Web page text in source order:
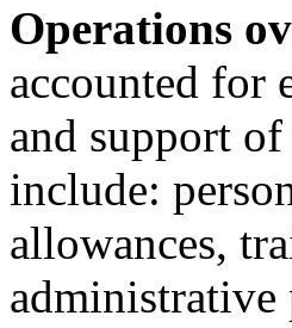
Operations
accounted for
and support
include:
allowances,
administrative